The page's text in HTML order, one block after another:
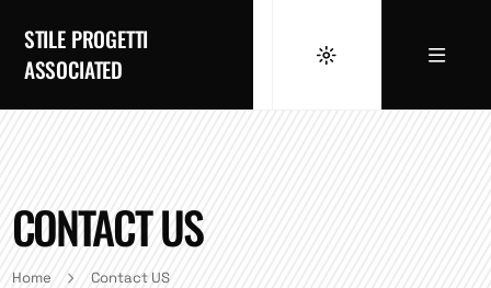
STILE PROGETTI
ASSOCIATED
CONTACT US
Home Contact US